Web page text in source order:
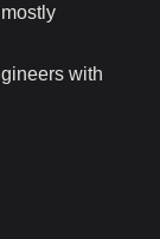
with